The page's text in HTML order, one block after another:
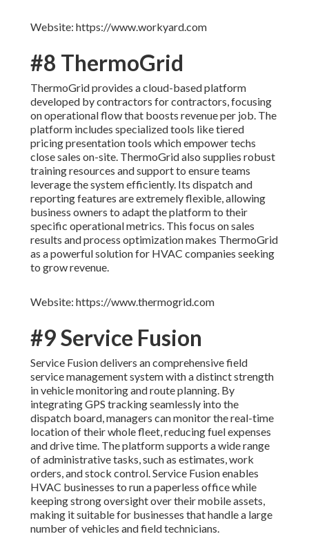
Website: https://www.workyard.com
#8 ThermoGrid
ThermoGrid provides a cloud-based platform
developed by contractors for contractors, focusing
on operational flow that boosts revenue per job. The
platform includes specialized tools like tiered
pricing presentation tools which empower techs
close sales on-site. ThermoGrid also supplies robust
training resources and support to ensure teams
leverage the system efficiently. Its dispatch and
reporting features are extremely flexible, allowing
business owners to adapt the platform to their
specific operational metrics. This focus on sales
results and process optimization makes ThermoGrid
as a powerful solution for HVAC companies seeking
to grow revenue.
Website: https://www.thermogrid.com
#9 Service Fusion
Service Fusion delivers an comprehensive field
service management system with a distinct strength
in vehicle monitoring and route planning. By
integrating GPS tracking seamlessly into the
dispatch board, managers can monitor the real-time
location of their whole fleet, reducing fuel expenses
and drive time. The platform supports a wide range
of administrative tasks, such as estimates, work
orders, and stock control. Service Fusion enables
HVAC businesses to run a paperless office while
keeping strong oversight over their mobile assets,
making it suitable for businesses that handle a large
number of vehicles and field technicians.